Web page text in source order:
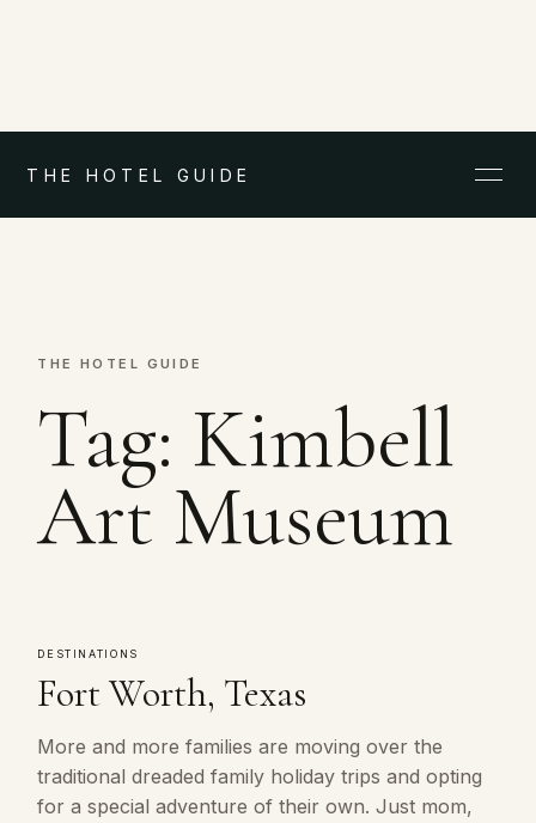
THE HOTEL GUIDE
THE HOTEL GUIDE
Tag: Kimbell
Art Museum
DESTINATIONS
Fort Worth, Texas
More and more families are moving over the
traditional dreaded family holiday trips and opting
for a special adventure of their own. Just mom,